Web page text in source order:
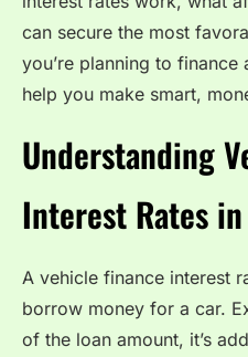
can secure the most
you’re planning to
help you make smart,
Understanding
Interest Rates
A vehicle finance interest
borrow money for a car.
of the loan amount, it’s